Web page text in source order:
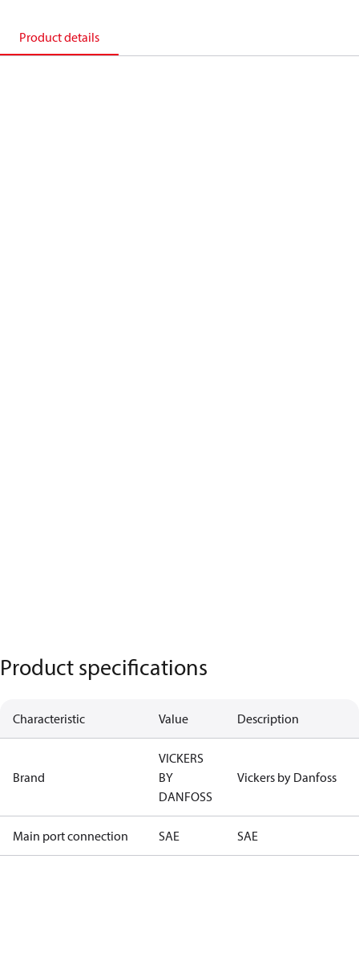
Product details
Product specifications
Characteristic Value Description
Brand
VICKERS
BY
DANFOSS
Vickers by Danfoss
Main port connection SAE SAE